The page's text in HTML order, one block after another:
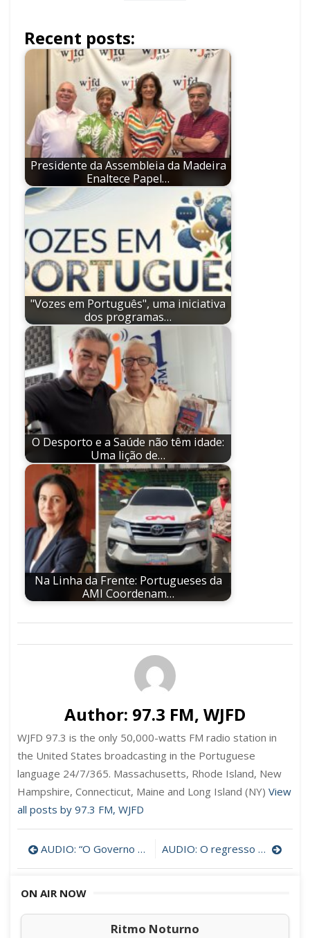
Recent posts:
Presidente da Assembleia da Madeira
Enaltece Papel…
"Vozes em Português", uma iniciativa
dos programas…
O Desporto e a Saúde não têm idade:
Uma lição de…
Na Linha da Frente: Portugueses da
AMI Coordenam…
Author: 97.3 FM, WJFD
WJFD 97.3 is the only 50,000-watts FM radio station in
the United States broadcasting in the Portuguese
language 24/7/365. Massachusetts, Rhode Island, New
Hampshire, Connecticut, Maine and Long Island (NY) View
all posts by 97.3 FM, WJFD
Post
navigation
AUDIO: “O Governo dos Açores deve ter mais respeito pelos emigrantes” – Carmen Ventura AUDIO: O regresso à normalidade em Portugal por Judith Teodoro
ON AIR NOW
Ritmo Noturno